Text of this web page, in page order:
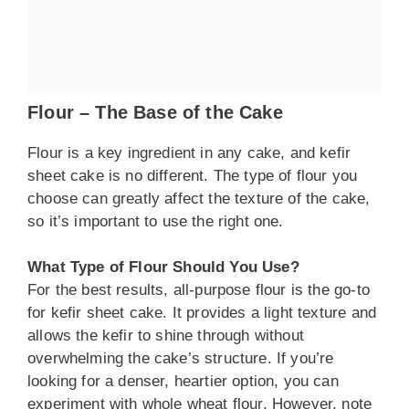
Flour – The Base of the Cake
Flour is a key ingredient in any cake, and kefir
sheet cake is no different. The type of flour you
choose can greatly affect the texture of the cake,
so it’s important to use the right one.
What Type of Flour Should You Use?
For the best results, all-purpose flour is the go-to
for kefir sheet cake. It provides a light texture and
allows the kefir to shine through without
overwhelming the cake’s structure. If you’re
looking for a denser, heartier option, you can
experiment with whole wheat flour. However, note